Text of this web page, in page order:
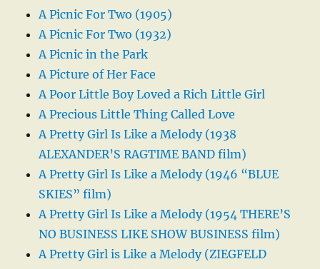
A Picnic For Two (1905)
A Picnic For Two (1932)
A Picnic in the Park
A Picture of Her Face
A Poor Little Boy Loved a Rich Little Girl
A Precious Little Thing Called Love
A Pretty Girl Is Like a Melody (1938
ALEXANDER’S RAGTIME BAND film)
A Pretty Girl Is Like a Melody (1946 “BLUE
SKIES” film)
A Pretty Girl Is Like a Melody (1954 THERE’S
NO BUSINESS LIKE SHOW BUSINESS film)
A Pretty Girl is Like a Melody (ZIEGFELD